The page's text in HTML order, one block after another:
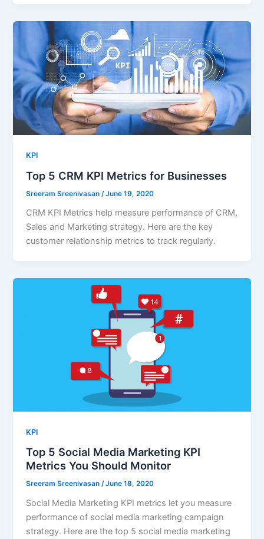
KPI
Top 5 CRM KPI Metrics for Businesses
Sreeram Sreenivasan /June 19, 2020
CRM KPI Metrics help measure performance of CRM,
Sales and Marketing strategy. Here are the key
customer relationship metrics to track regularly.
KPI
Top 5 Social Media Marketing KPI
Metrics You Should Monitor
Sreeram Sreenivasan/June 18, 2020
Social Media Marketing KPI metrics let you measure
performance of social media marketing campaign
strategy. Here are the top 5 social media marketing